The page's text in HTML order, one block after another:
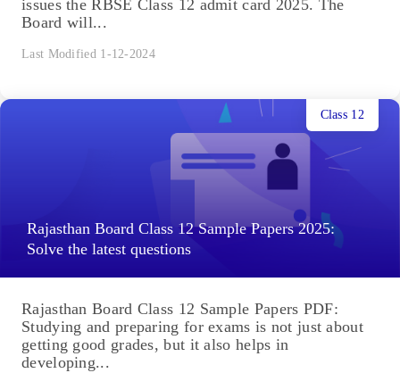
issues the RBSE Class 12 admit card 2025. The
Board will...
Last Modified 1-12-2024
Rajasthan Board Class 12 Sample Papers 2025:
Solve the latest questions
Class 12
Rajasthan Board Class 12 Sample Papers PDF:
Studying and preparing for exams is not just about
getting good grades, but it also helps in
developing...